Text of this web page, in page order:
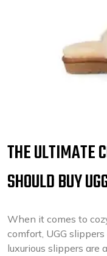
THE ULTIMATE
SHOULD BUY
When it comes to
comfort, UGG
luxurious slippers are